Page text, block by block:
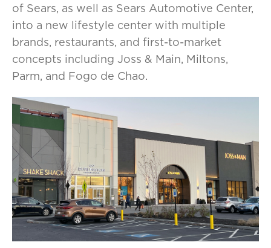
of Sears, as well as Sears Automotive Center,
into a new lifestyle center with multiple
brands, restaurants, and first-to-market
concepts including Joss & Main, Miltons,
Parm, and Fogo de Chao.